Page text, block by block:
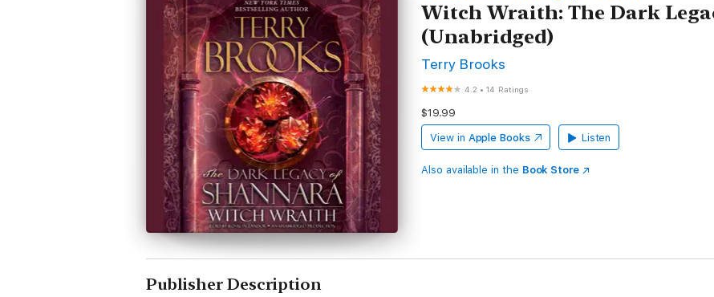
Witch Wraith: The Dark
(Unabridged)
Terry Brooks
4.2 •14 Ratings
$19.99
View in Apple Books Listen
Also available in the Book Store
Publisher Description